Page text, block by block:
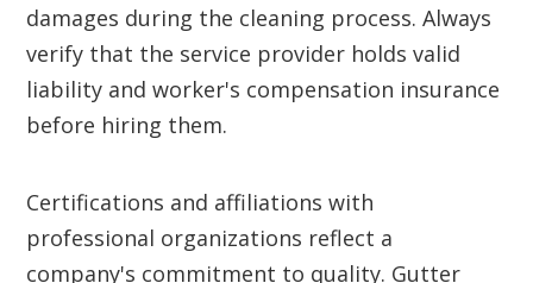
damages during the cleaning process. Always
verify that the service provider holds valid
liability and worker's compensation insurance
before hiring them.
Certifications and affiliations with
professional organizations reflect a
company's commitment to quality. Gutter